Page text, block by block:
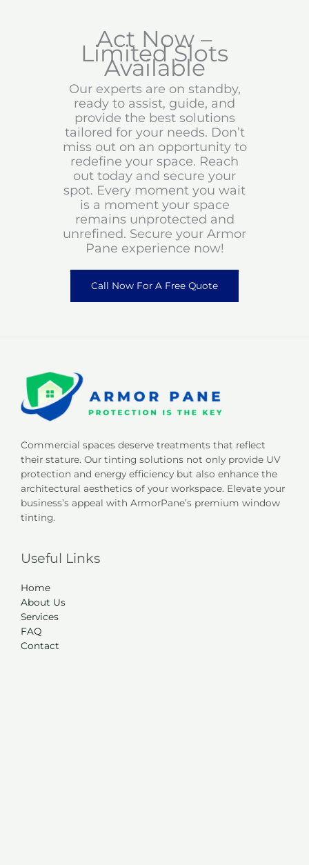
Act Now –
Limited Slots
Available
Our experts are on standby,
ready to assist, guide, and
provide the best solutions
tailored for your needs. Don’t
miss out on an opportunity to
redefine your space. Reach
out today and secure your
spot. Every moment you wait
is a moment your space
remains unprotected and
unrefined. Secure your Armor
Pane experience now!
Call Now For A Free Quote
Commercial spaces deserve treatments that reflect
their stature. Our tinting solutions not only provide UV
protection and energy efficiency but also enhance the
architectural aesthetics of your workspace. Elevate your
business’s appeal with ArmorPane’s premium window
tinting.
Useful Links
Home
About Us
Services
FAQ
Contact